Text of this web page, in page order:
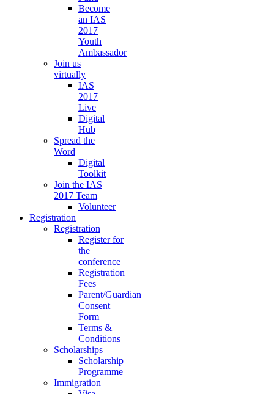
Become
an IAS
2017
Youth
Ambassador
Join us
virtually
IAS
2017
Live
Digital
Hub
Spread the
Word
Digital
Toolkit
Join the IAS
2017 Team
Volunteer
Registration
Registration
Register for
the
conference
Registration
Fees
Parent/Guardian
Consent
Form
Terms &
Conditions
Scholarships
Scholarship
Programme
Immigration